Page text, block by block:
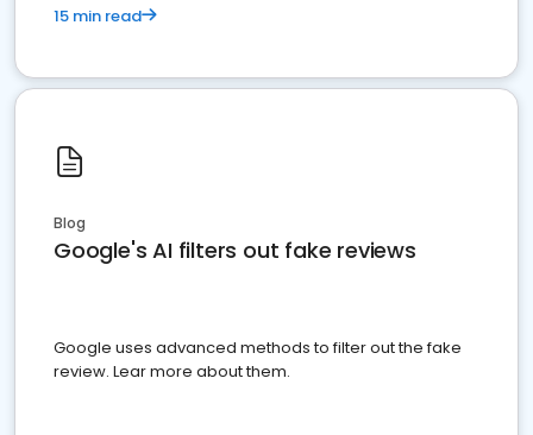
15 min read
Blog
Google's AI filters out fake reviews
Google uses advanced methods to filter out the fake
review. Lear more about them.